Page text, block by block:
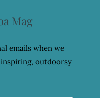
Mag
emails when we
outdoorsy